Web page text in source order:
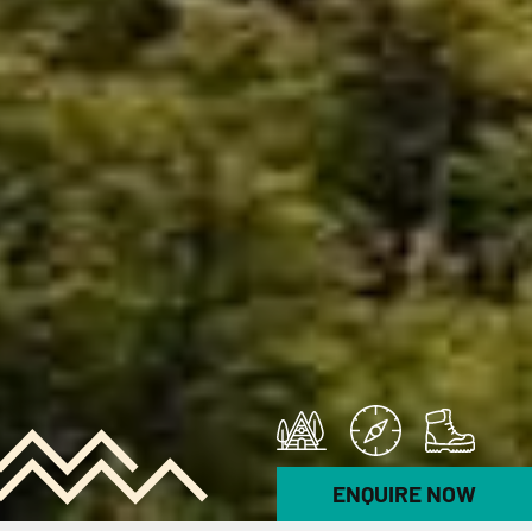
ENQUIRE NOW